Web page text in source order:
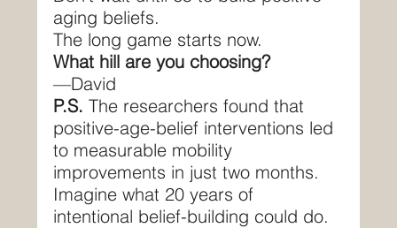
aging beliefs.
The long game starts now.
What hill are you choosing?
—David
P.S. The researchers found that
positive-age-belief interventions led
to measurable mobility
improvements in just two months.
Imagine what 20 years of
intentional belief-building could do.